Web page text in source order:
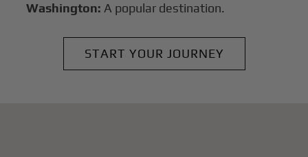
Washington: A popular destination.
START YOUR JOURNEY